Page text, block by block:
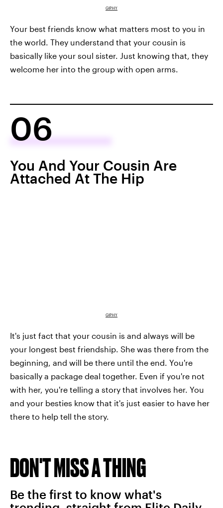
GIPHY
Your best friends know what matters most to you in
the world. They understand that your cousin is
basically like your soul sister. Just knowing that, they
welcome her into the group with open arms.
06
You And Your Cousin Are
Attached At The Hip
GIPHY
It's just fact that your cousin is and always will be
your longest best friendship. She was there from the
beginning, and will be there until the end. You're
basically a package deal together. Even if you're not
with her, you're telling a story that involves her. You
and your besties know that it's just easier to have her
there to help tell the story.
DON'T MISS A THING
Be the first to know what's